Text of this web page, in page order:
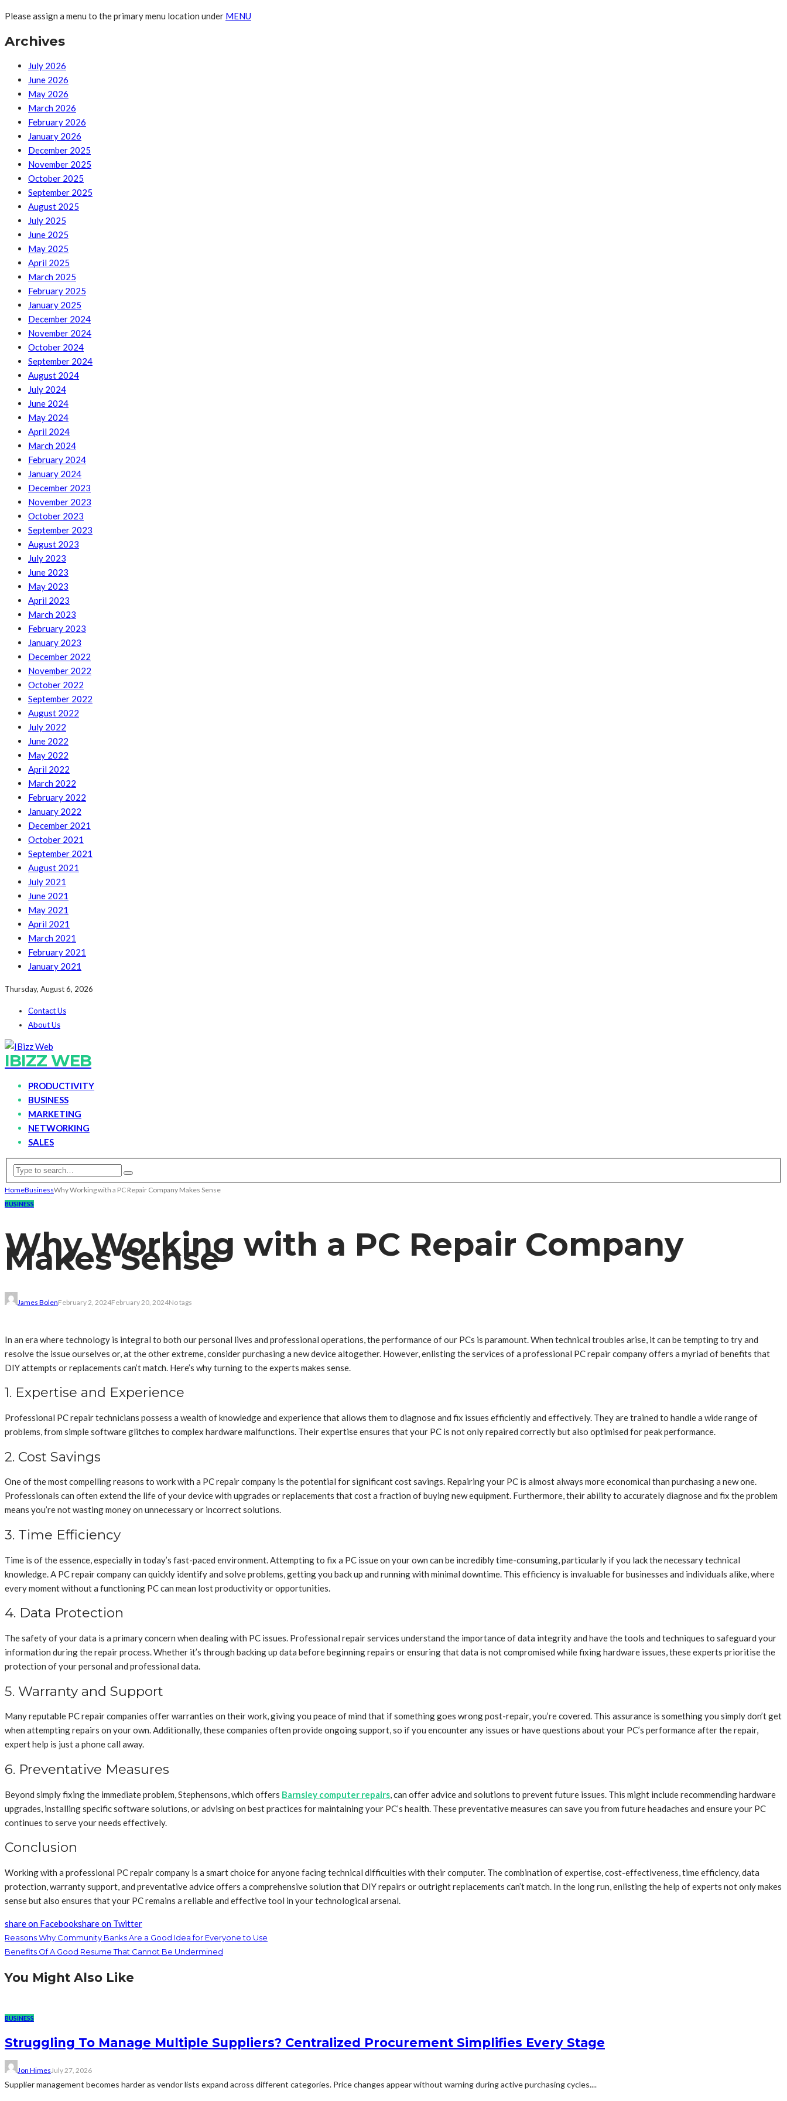
Please assign a menu to the primary menu location under MENU
Archives
July 2026
June 2026
May 2026
March 2026
February 2026
January 2026
December 2025
November 2025
October 2025
September 2025
August 2025
July 2025
June 2025
May 2025
April 2025
March 2025
February 2025
January 2025
December 2024
November 2024
October 2024
September 2024
August 2024
July 2024
June 2024
May 2024
April 2024
March 2024
February 2024
January 2024
December 2023
November 2023
October 2023
September 2023
August 2023
July 2023
June 2023
May 2023
April 2023
March 2023
February 2023
January 2023
December 2022
November 2022
October 2022
September 2022
August 2022
July 2022
June 2022
May 2022
April 2022
March 2022
February 2022
January 2022
December 2021
October 2021
September 2021
August 2021
July 2021
June 2021
May 2021
April 2021
March 2021
February 2021
January 2021
Thursday, August 6, 2026
Contact Us
About Us
IBIZZ WEB
PRODUCTIVITY
BUSINESS
MARKETING
NETWORKING
SALES
HomeBusinessWhy Working with a PC Repair Company Makes Sense
BUSINESS
Why Working with a PC Repair Company
Makes Sense
James BolenFebruary 2, 2024February 20, 2024No tags
In an era where technology is integral to both our personal lives and professional operations, the performance of our PCs is paramount. When technical troubles arise, it can be tempting to try and
resolve the issue ourselves or, at the other extreme, consider purchasing a new device altogether. However, enlisting the services of a professional PC repair company offers a myriad of benefits that
DIY attempts or replacements can’t match. Here’s why turning to the experts makes sense.
1. Expertise and Experience
Professional PC repair technicians possess a wealth of knowledge and experience that allows them to diagnose and fix issues efficiently and effectively. They are trained to handle a wide range of
problems, from simple software glitches to complex hardware malfunctions. Their expertise ensures that your PC is not only repaired correctly but also optimised for peak performance.
2. Cost Savings
One of the most compelling reasons to work with a PC repair company is the potential for significant cost savings. Repairing your PC is almost always more economical than purchasing a new one.
Professionals can often extend the life of your device with upgrades or replacements that cost a fraction of buying new equipment. Furthermore, their ability to accurately diagnose and fix the problem
means you’re not wasting money on unnecessary or incorrect solutions.
3. Time Efficiency
Time is of the essence, especially in today’s fast-paced environment. Attempting to fix a PC issue on your own can be incredibly time-consuming, particularly if you lack the necessary technical
knowledge. A PC repair company can quickly identify and solve problems, getting you back up and running with minimal downtime. This efficiency is invaluable for businesses and individuals alike, where
every moment without a functioning PC can mean lost productivity or opportunities.
4. Data Protection
The safety of your data is a primary concern when dealing with PC issues. Professional repair services understand the importance of data integrity and have the tools and techniques to safeguard your
information during the repair process. Whether it’s through backing up data before beginning repairs or ensuring that data is not compromised while fixing hardware issues, these experts prioritise the
protection of your personal and professional data.
5. Warranty and Support
Many reputable PC repair companies offer warranties on their work, giving you peace of mind that if something goes wrong post-repair, you’re covered. This assurance is something you simply don’t get
when attempting repairs on your own. Additionally, these companies often provide ongoing support, so if you encounter any issues or have questions about your PC’s performance after the repair,
expert help is just a phone call away.
6. Preventative Measures
Beyond simply fixing the immediate problem, Stephensons, which offers Barnsley computer repairs, can offer advice and solutions to prevent future issues. This might include recommending hardware
upgrades, installing specific software solutions, or advising on best practices for maintaining your PC’s health. These preventative measures can save you from future headaches and ensure your PC
continues to serve your needs effectively.
Conclusion
Working with a professional PC repair company is a smart choice for anyone facing technical difficulties with their computer. The combination of expertise, cost-effectiveness, time efficiency, data
protection, warranty support, and preventative advice offers a comprehensive solution that DIY repairs or outright replacements can’t match. In the long run, enlisting the help of experts not only makes
sense but also ensures that your PC remains a reliable and effective tool in your technological arsenal.
share on Facebookshare on Twitter
Reasons Why Community Banks Are a Good Idea for Everyone to Use
Benefits Of A Good Resume That Cannot Be Undermined
You Might Also Like
BUSINESS
Struggling To Manage Multiple Suppliers? Centralized Procurement Simplifies Every Stage
Jon Himes July 27, 2026
Supplier management becomes harder as vendor lists expand across different categories. Price changes appear without warning during active purchasing cycles....